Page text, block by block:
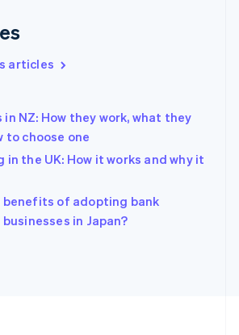
articles
in NZ: How they work, what they
to choose one
in the UK: How it works and why it
benefits of adopting bank
in Japan?
China